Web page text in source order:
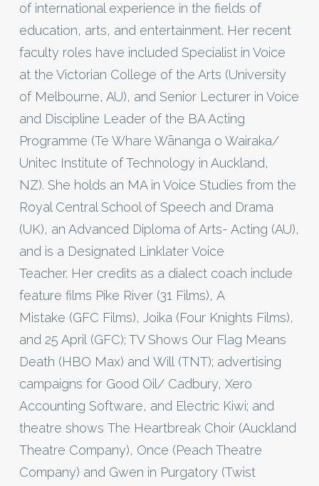
of international experience in the fields of
education, arts, and entertainment. Her recent
faculty roles have included Specialist in Voice
at the Victorian College of the Arts (University
of Melbourne, AU), and Senior Lecturer in Voice
and Discipline Leader of the BA Acting
Programme (Te Whare Wānanga o Wairaka/
Unitec Institute of Technology in Auckland,
NZ). She holds an MA in Voice Studies from the
Royal Central School of Speech and Drama
(UK), an Advanced Diploma of Arts- Acting (AU),
and is a Designated Linklater Voice
Teacher. Her credits as a dialect coach include
feature films Pike River (31 Films), A
Mistake (GFC Films), Joika (Four Knights Films),
and 25 April (GFC); TV Shows Our Flag Means
Death (HBO Max) and Will (TNT); advertising
campaigns for Good Oil/ Cadbury, Xero
Accounting Software, and Electric Kiwi; and
theatre shows The Heartbreak Choir (Auckland
Theatre Company), Once (Peach Theatre
Company) and Gwen in Purgatory (Twist